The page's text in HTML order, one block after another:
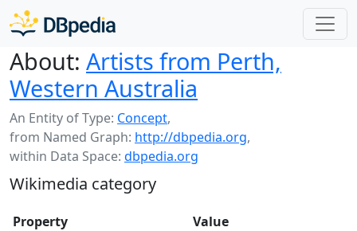
About: Artists from Perth,
Western Australia
An Entity of Type: Concept,
from Named Graph: http://dbpedia.org,
within Data Space: dbpedia.org
Wikimedia category
Property Value